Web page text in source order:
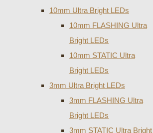
10mm Ultra Bright LEDs
10mm FLASHING Ultra
Bright LEDs
10mm STATIC Ultra
Bright LEDs
3mm Ultra Bright LEDs
3mm FLASHING Ultra
Bright LEDs
3mm STATIC Ultra Bright